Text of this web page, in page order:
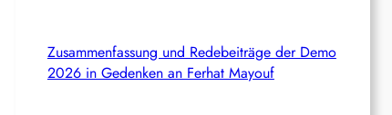
Zusammenfassung und Redebeiträge der Demo
2026 in Gedenken an Ferhat Mayouf